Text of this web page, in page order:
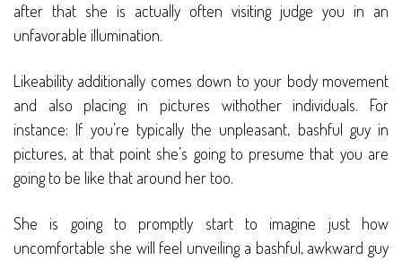
after that she is actually often visiting judge you in an
unfavorable illumination.
Likeability additionally comes down to your body movement
and also placing in pictures withother individuals. For
instance: If you’re typically the unpleasant, bashful guy in
pictures, at that point she’s going to presume that you are
going to be like that around her too.
She is going to promptly start to imagine just how
uncomfortable she will feel unveiling a bashful, awkward guy